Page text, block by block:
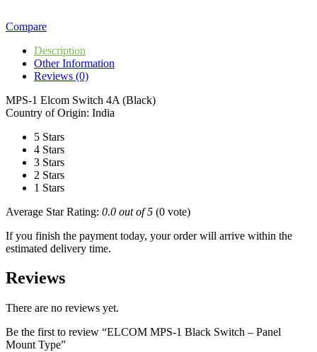
Compare
Description
Other Information
Reviews (0)
MPS-1 Elcom Switch 4A (Black)
Country of Origin: India
5 Stars
4 Stars
3 Stars
2 Stars
1 Stars
Average Star Rating: 0.0 out of 5 (0 vote)
If you finish the payment today, your order will arrive within the
estimated delivery time.
Reviews
There are no reviews yet.
Be the first to review “ELCOM MPS-1 Black Switch – Panel
Mount Type”